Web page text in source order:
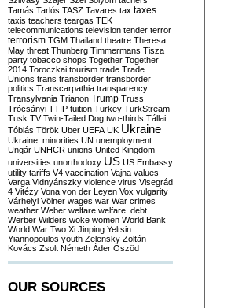
Tamás Tarlós TASZ Tavares tax taxes
taxis teachers teargas TEK
telecommunications television tender terror
terrorism TGM Thailand theatre Theresa
May threat Thunberg Timmermans Tisza
party tobacco shops Together Together
2014 Toroczkai tourism trade Trade
Unions trans transborder transborder
politics Transcarpathia transparency
Transylvania Trianon Trump Truss
Trócsányi TTIP tuition Turkey TurkStream
Tusk TV Twin-Tailed Dog two-thirds Tállai
Tóbiás Török Uber UEFA UK Ukraine
Ukraine. minorities UN unemployment
Ungár UNHCR unions United Kingdom
universities unorthodoxy US US Embassy
utility tariffs V4 vaccination Vajna values
Varga Vidnyánszky violence virus Visegrád
4 Vitézy Vona von der Leyen Vox vulgarity
Várhelyi Völner wages war War crimes
weather Weber welfare welfare. debt
Werber Wilders woke women World Bank
World War Two Xi Jinping Yeltsin
Yiannopoulos youth Zelensky Zoltán
Kovács Zsolt Németh Áder Őszöd
OUR SOURCES